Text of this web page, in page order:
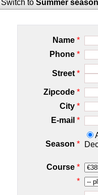
to Summer
Name *
Phone *
Street *
Zipcode *
City *
E-mail *
Season *
Course *
*